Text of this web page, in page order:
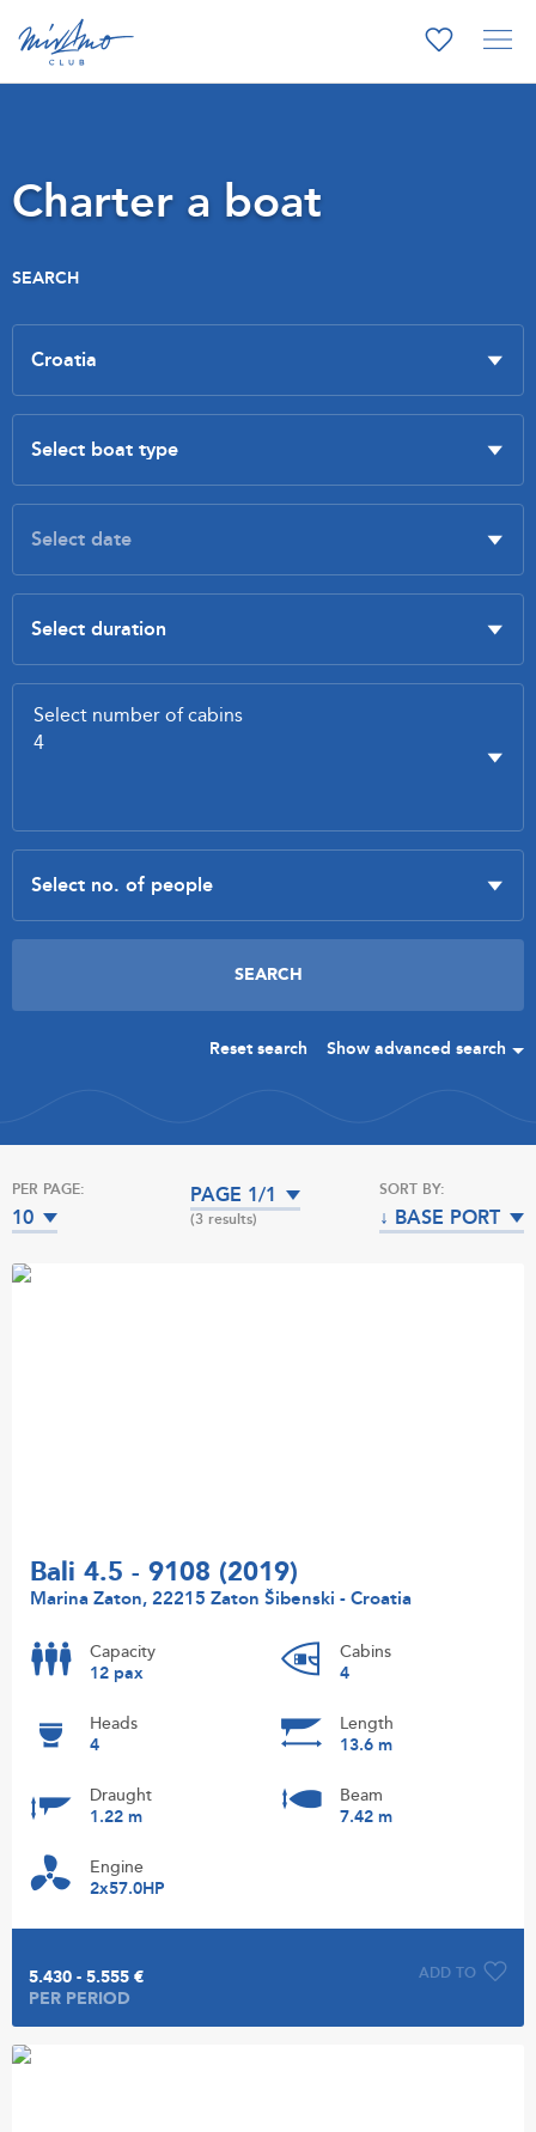
Charter a boat
SEARCH
Reset search Show advanced search
PER PAGE:
10
PAGE 1/1
(3 results)
SORT BY:
↓ BASE PORT
Bali 4.5 - 9108 (2019)
Marina Zaton, 22215 Zaton Šibenski - Croatia
Capacity
12 pax
Cabins
4
Heads
4
Length
13.6 m
Draught
1.22 m
Beam
7.42 m
Engine
2x57.0HP
ADD TO
5.430 - 5.555 €
PER PERIOD